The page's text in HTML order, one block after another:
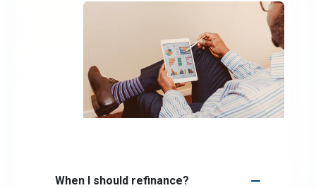
When I should refinance?